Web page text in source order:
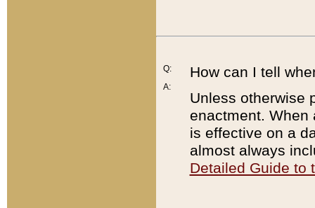
Q:
A:
How can I tell
Unless otherwise
enactment. When
is effective on a
almost always
Detailed Guide to